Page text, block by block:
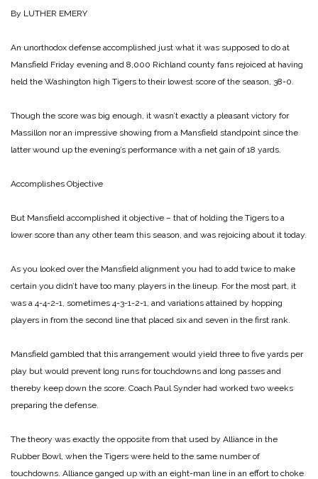
By LUTHER EMERY
An unorthodox defense accomplished just what it was supposed to do at
Mansfield Friday evening and 8,000 Richland county fans rejoiced at having
held the Washington high Tigers to their lowest score of the season, 38-0.
Though the score was big enough, it wasn’t exactly a pleasant victory for
Massillon nor an impressive showing from a Mansfield standpoint since the
latter wound up the evening’s performance with a net gain of 18 yards.
Accomplishes Objective
But Mansfield accomplished it objective – that of holding the Tigers to a
lower score than any other team this season, and was rejoicing about it today.
As you looked over the Mansfield alignment you had to add twice to make
certain you didn’t have too many players in the lineup. For the most part, it
was a 4-4-2-1, sometimes 4-3-1-2-1, and variations attained by hopping
players in from the second line that placed six and seven in the first rank.
Mansfield gambled that this arrangement would yield three to five yards per
play but would prevent long runs for touchdowns and long passes and
thereby keep down the score. Coach Paul Synder had worked two weeks
preparing the defense.
The theory was exactly the opposite from that used by Alliance in the
Rubber Bowl, when the Tigers were held to the same number of
touchdowns. Alliance ganged up with an eight-man line in an effort to choke